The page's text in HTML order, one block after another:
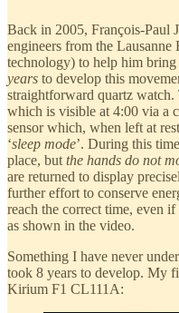
Back in 2005, François-Paul
engineers from the
technology) to help him
years to develop this
straightforward quartz
which is visible at 4:00 via a
sensor which, when left at
‘sleep mode’. During this
place, but the hands do not
are returned to display
further effort to conserve
reach the correct time, even
as shown in the video.
Something I have never
took 8 years to develop. My
Kirium F1 CL111A: